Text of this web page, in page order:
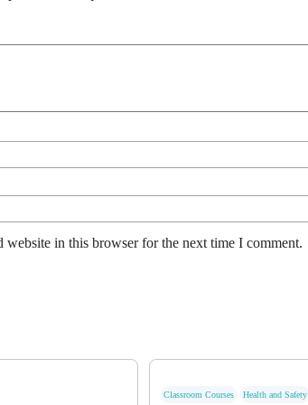
website in this browser for the next time I comment.
Classroom Courses Health and Safety